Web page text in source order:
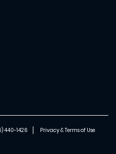
440-1426 Privacy & Terms of Use